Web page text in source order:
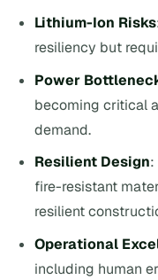
Lithium-Ion Risks
resiliency but
Power
becoming critical
demand.
Resilient Design:
fire-resistant
resilient
Operational
including human